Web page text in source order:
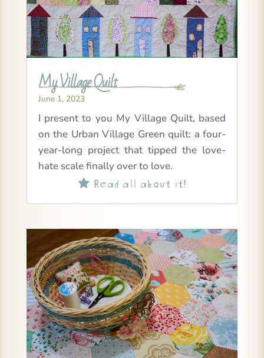
My Village Quilt
June 1, 2023
I present to you My Village Quilt, based
on the Urban Village Green quilt: a four-
year-long project that tipped the love-
hate scale finally over to love.
Read all about it!